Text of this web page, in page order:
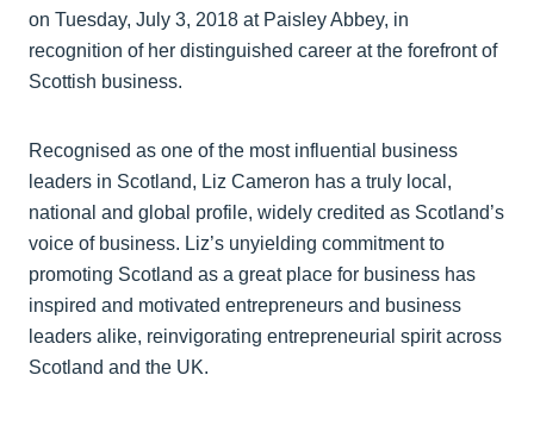
on Tuesday, July 3, 2018 at Paisley Abbey, in
recognition of her distinguished career at the forefront of
Scottish business.
Recognised as one of the most influential business
leaders in Scotland, Liz Cameron has a truly local,
national and global profile, widely credited as Scotland’s
voice of business. Liz’s unyielding commitment to
promoting Scotland as a great place for business has
inspired and motivated entrepreneurs and business
leaders alike, reinvigorating entrepreneurial spirit across
Scotland and the UK.